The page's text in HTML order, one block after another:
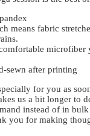
means fabric
microfiber
sewn after printing
for you as
us a bit longer to
instead of in bulk
you for making